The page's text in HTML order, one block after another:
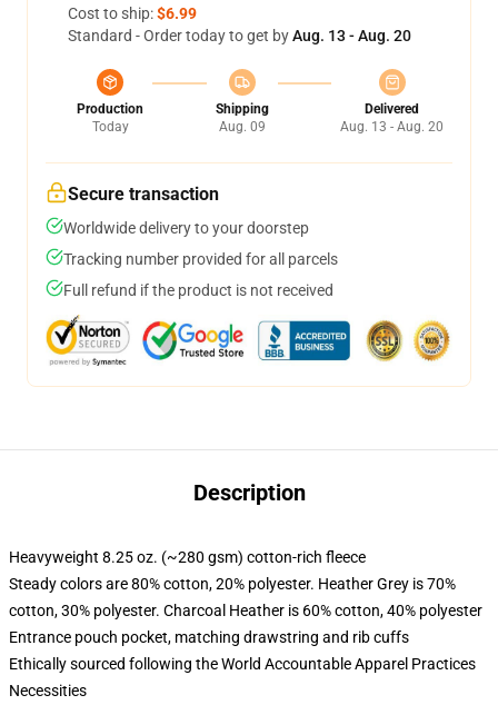
Cost to ship:$6.99
Standard - Order today to get byAug. 13 - Aug. 20
Production
Today
Shipping
Aug. 09
Delivered
Aug. 13 - Aug. 20
Secure transaction
Worldwide delivery to your doorstep
Tracking number provided for all parcels
Full refund if the product is not received
Description
Heavyweight 8.25 oz. (~280 gsm) cotton-rich fleece
Steady colors are 80% cotton, 20% polyester. Heather Grey is 70%
cotton, 30% polyester. Charcoal Heather is 60% cotton, 40% polyester
Entrance pouch pocket, matching drawstring and rib cuffs
Ethically sourced following the World Accountable Apparel Practices
Necessities